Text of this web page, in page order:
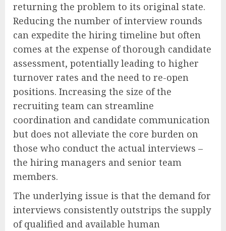
returning the problem to its original state.
Reducing the number of interview rounds
can expedite the hiring timeline but often
comes at the expense of thorough candidate
assessment, potentially leading to higher
turnover rates and the need to re-open
positions. Increasing the size of the
recruiting team can streamline
coordination and candidate communication
but does not alleviate the core burden on
those who conduct the actual interviews –
the hiring managers and senior team
members.
The underlying issue is that the demand for
interviews consistently outstrips the supply
of qualified and available human